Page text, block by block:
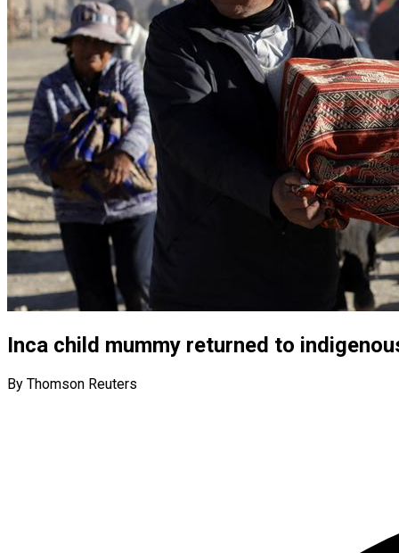
Inca child mummy returned to
By Thomson Reuters